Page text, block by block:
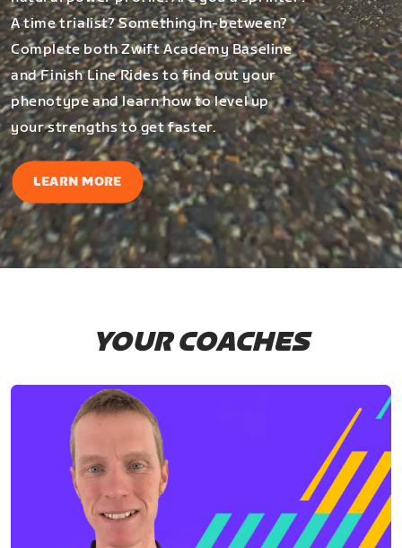
A time trialist? Something in-between?
Complete both Zwift Academy Baseline
and Finish Line Rides to find out your
phenotype and learn how to level up
your strengths to get faster.
LEARN MORE
YOUR COACHES